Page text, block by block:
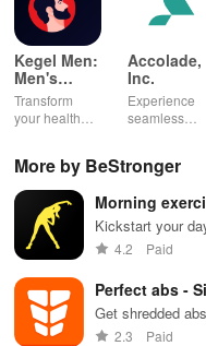
Kegel Men:
Men's
Pelvic
Health
Transform
your health
workouts,
fitness
routines, &
breathing
exercises for
optimal
intimate
wellbeing!
Accolade,
Inc.
Experience
seamless
with virtual
personalized
support, &
phone.
More by BeStronger
Morning
Kickstart your
boosting energy
4.2 Paid
Perfect abs -
Get shredded
workouts
2.3 Paid